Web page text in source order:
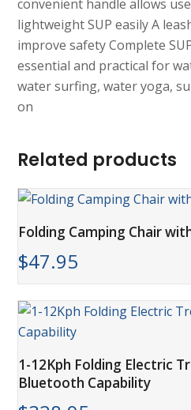
convenient handle allows
lightweight SUP easily A
improve safety Complete
essential and practical for
water surfing, water yoga,
on
Related products
Folding Camping Chair
$47.95
1-12Kph Folding Electric
Bluetooth Capability